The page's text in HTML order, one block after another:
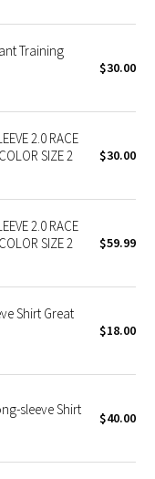
Training
$30.00
2.0 RACE
SIZE 2
$30.00
2.0 RACE
SIZE 2
$59.99
Shirt Great
$18.00
sleeve Shirt $40.00